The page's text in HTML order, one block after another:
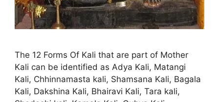
The 12 Forms Of Kali that are part of Mother
Kali can be identified as Adya Kali, Matangi
Kali, Chhinnamasta kali, Shamsana Kali, Bagala
Kali, Dakshina Kali, Bhairavi Kali, Tara kali,